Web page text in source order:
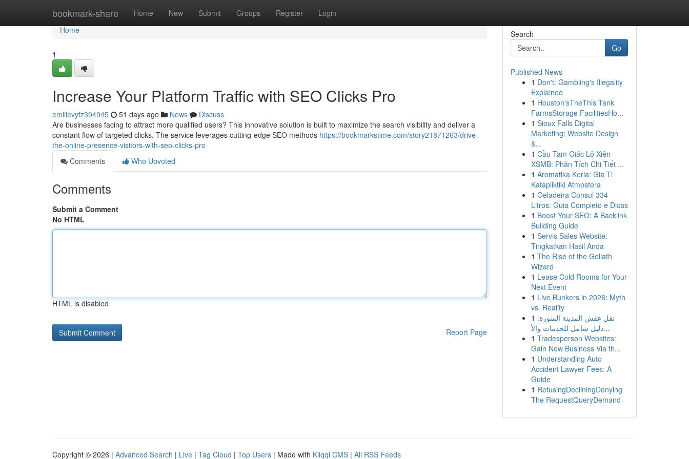
bookmark-share Home New Submit Groups Register Login
Home
Home
1
Increase Your Platform Traffic with SEO Clicks Pro
emilievyfz394945 51 days ago News
Discuss
Are businesses facing to attract more qualified users? This innovative solution is built to maximize the search visibility and deliver a
constant flow of targeted clicks. The service leverages cutting-edge SEO methods https://bookmarkstime.com/story21871263/drive-
the-online-presence-visitors-with-seo-clicks-pro
Comments
Who Upvoted
Comments
Submit a Comment
No HTML
HTML is disabled
Report Page
Search
Go
Published News
1 Don't: Gambling's Illegality
Explained
1 Houston'sTheThis Tank
FarmsStorage FacilitiesHo...
1 Sioux Falls Digital
Marketing: Website Design
&...
1 Cầu Tam Giác Lô Xiên
XSMB: Phân Tích Chi Tiết ...
1 Aromatika Keria: Gia Ti
Katapliktiki Atmosfera
1 Geladeira Consul 334
Litros: Guia Completo e Dicas
1 Boost Your SEO: A Backlink
Building Guide
1 Servis Sales Website:
Tingkatkan Hasil Anda
1 The Rise of the Goliath
Wizard
1 Lease Cold Rooms for Your
Next Event
1 Live Bunkers in 2026: Myth
vs. Reality
1 نقل عفش المدينة المنورة:
دليل شامل للخدمات والأ...
1 Tradesperson Websites:
Gain New Business Via th...
1 Understanding Auto
Accident Lawyer Fees: A
Guide
1 RefusingDecliningDenying
The RequestQueryDemand
Copyright © 2026 | Advanced Search | Live | Tag Cloud | Top Users | Made with Kliqqi CMS | All RSS Feeds